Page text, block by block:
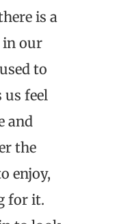
is a
in our
to
us feel
and
the
enjoy,
for it.